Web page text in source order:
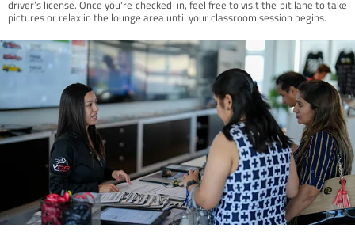
driver’s license. Once you're checked-in, feel free to visit the pit lane to take
pictures or relax in the lounge area until your classroom session begins.